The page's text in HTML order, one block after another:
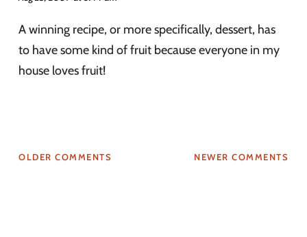
A winning recipe, or more specifically, dessert, has
to have some kind of fruit because everyone in my
house loves fruit!
OLDER COMMENTS NEWER COMMENTS